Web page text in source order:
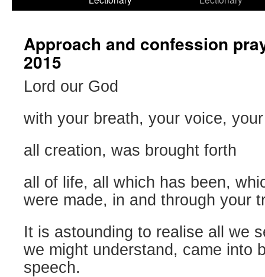
Approach and confession
2015
Lord our God
with your breath, your voice,
all creation, was brought forth
all of life, all which has been,
were made, in and through your
It is astounding to realise all we
we might understand, came into
speech.